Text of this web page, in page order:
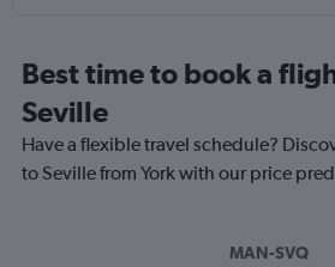
Best time to book a
Seville
Have a flexible travel schedule?
to Seville from York with our price
MAN-SVQ